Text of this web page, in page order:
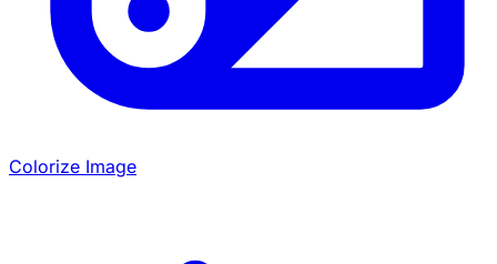
Colorize Image